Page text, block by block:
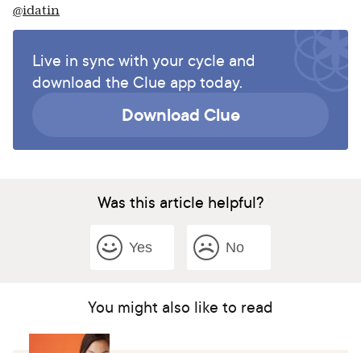
@idatin
Live in sync with your cycle and
download the Clue app today.
Download Clue
Was this article helpful?
Yes No
You might also like to read